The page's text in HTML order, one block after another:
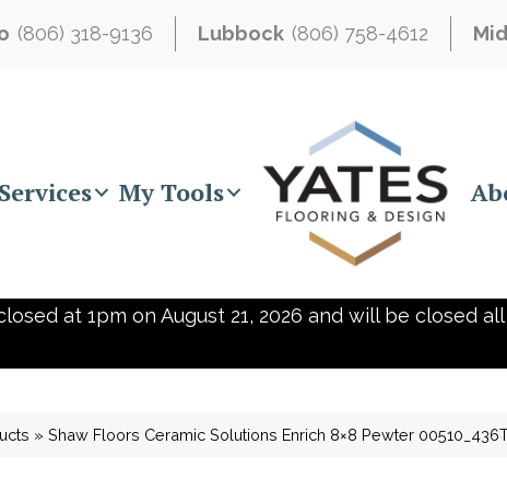
(806) 318-9136 Lubbock (806) 758-4612
Services My Tools
at 1pm on August 21, 2026 and will be closed
» Shaw Floors Ceramic Solutions Enrich 8×8 Pewter